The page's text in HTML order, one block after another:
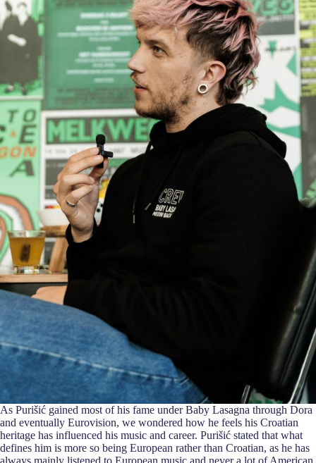
As Purišić gained most of his fame under Baby Lasagna through Dora
and eventually Eurovision, we wondered how he feels his Croatian
heritage has influenced his music and career. Purišić stated that what
defines him is more so being European rather than Croatian, as he has
always mainly listened to European music and never a lot of American